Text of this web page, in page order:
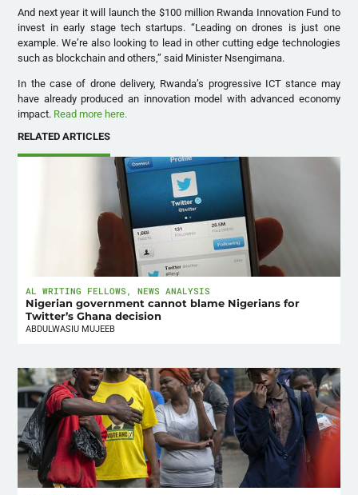
And next year it will launch the $100 million Rwanda Innovation Fund to
invest in early stage tech startups. “Leading on drones is just one
example. We’re also looking to lead in other cutting edge technologies
such as blockchain and others,” said Minister Nsengimana.
In the case of drone delivery, Rwanda’s progressive ICT stance may
have already produced an innovation model with advanced economy
impact. Read more here.
RELATED ARTICLES
AL WRITING FELLOWS ,NEWS ANALYSIS
Nigerian government cannot blame Nigerians for
Twitter’s Ghana decision
ABDULWASIU MUJEEB